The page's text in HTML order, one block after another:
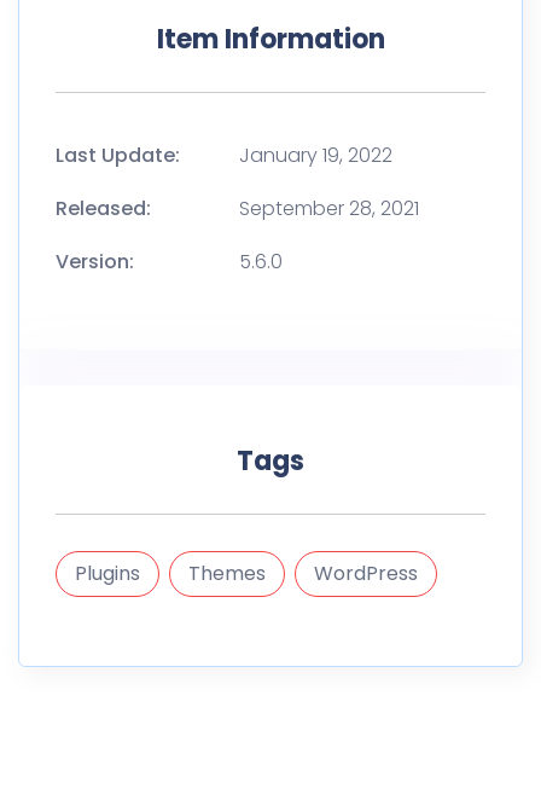
Item Information
Last Update:
January 19, 2022
Released:
September 28, 2021
Version:
5.6.0
Tags
Plugins Themes WordPress